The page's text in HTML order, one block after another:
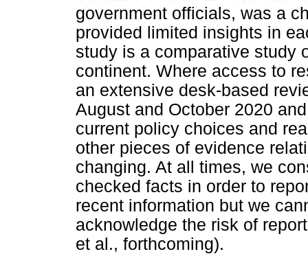
government officials, was a
provided limited insights in
study is a comparative study
continent. Where access to
an extensive desk-based
August and October 2020
current policy choices and
other pieces of evidence
changing. At all times, we
checked facts in order to
recent information but we
acknowledge the risk of
et al., forthcoming).